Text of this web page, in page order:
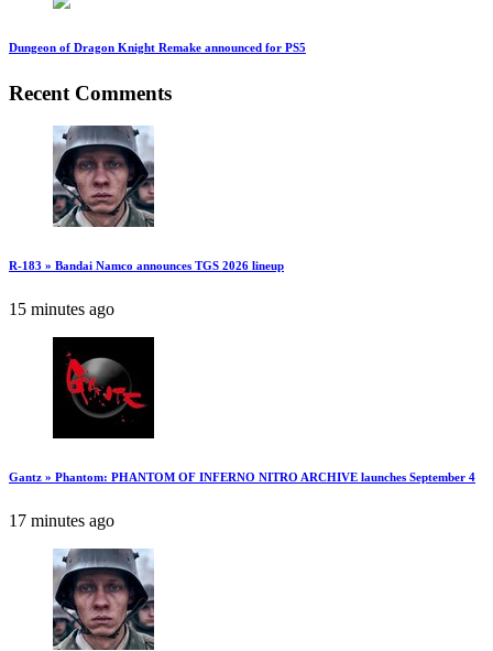
Dungeon of Dragon Knight Remake announced for PS5
Recent Comments
R-183 » Bandai Namco announces TGS 2026 lineup
15 minutes ago
Gantz » Phantom: PHANTOM OF INFERNO NITRO ARCHIVE launches September 4
17 minutes ago